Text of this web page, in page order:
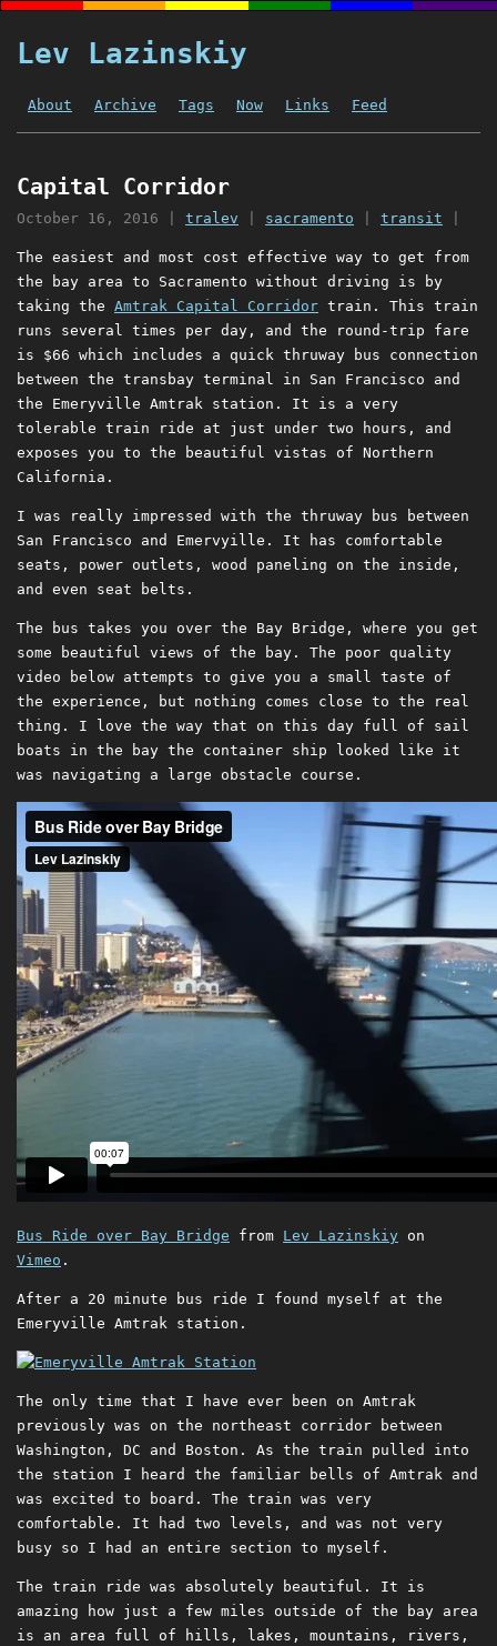
Lev Lazinskiy
About Archive Tags Now Links Feed
Capital Corridor
October 16, 2016 tralev sacramento transit
The easiest and most cost effective way to get from
the bay area to Sacramento without driving is by
taking the Amtrak Capital Corridor train. This train
runs several times per day, and the round-trip fare
is $66 which includes a quick thruway bus connection
between the transbay terminal in San Francisco and
the Emeryville Amtrak station. It is a very
tolerable train ride at just under two hours, and
exposes you to the beautiful vistas of Northern
California.
I was really impressed with the thruway bus between
San Francisco and Emervyille. It has comfortable
seats, power outlets, wood paneling on the inside,
and even seat belts.
The bus takes you over the Bay Bridge, where you get
some beautiful views of the bay. The poor quality
video below attempts to give you a small taste of
the experience, but nothing comes close to the real
thing. I love the way that on this day full of sail
boats in the bay the container ship looked like it
was navigating a large obstacle course.
Bus Ride over Bay Bridge from Lev Lazinskiy on
Vimeo .
After a 20 minute bus ride I found myself at the
Emeryville Amtrak station.
The only time that I have ever been on Amtrak
previously was on the northeast corridor between
Washington, DC and Boston. As the train pulled into
the station I heard the familiar bells of Amtrak and
was excited to board. The train was very
comfortable. It had two levels, and was not very
busy so I had an entire section to myself.
The train ride was absolutely beautiful. It is
amazing how just a few miles outside of the bay area
is an area full of hills, lakes, mountains, rivers,